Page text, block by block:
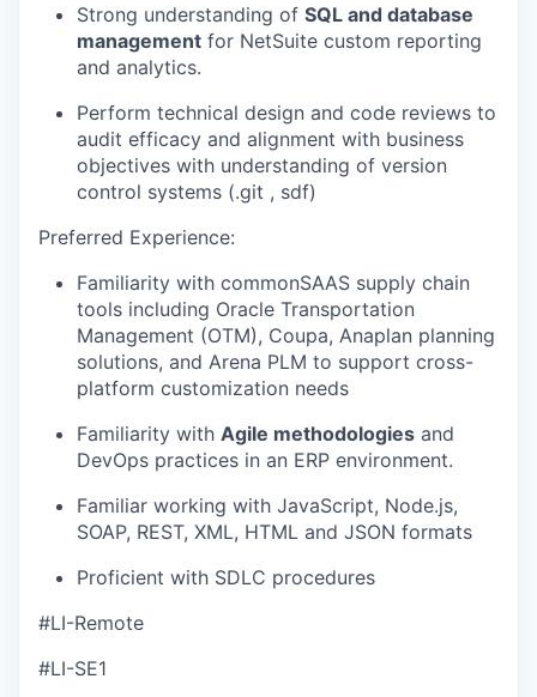
Strong understanding of SQL and database
management for NetSuite custom reporting
and analytics.
Perform technical design and code reviews to
audit efficacy and alignment with business
objectives with understanding of version
control systems (.git , sdf)
Preferred Experience:
Familiarity with commonSAAS supply chain
tools including Oracle Transportation
Management (OTM), Coupa, Anaplan planning
solutions, and Arena PLM to support cross-
platform customization needs
Familiarity with Agile methodologies and
DevOps practices in an ERP environment.
Familiar working with JavaScript, Node.js,
SOAP, REST, XML, HTML and JSON formats
Proficient with SDLC procedures
#LI-Remote
#LI-SE1